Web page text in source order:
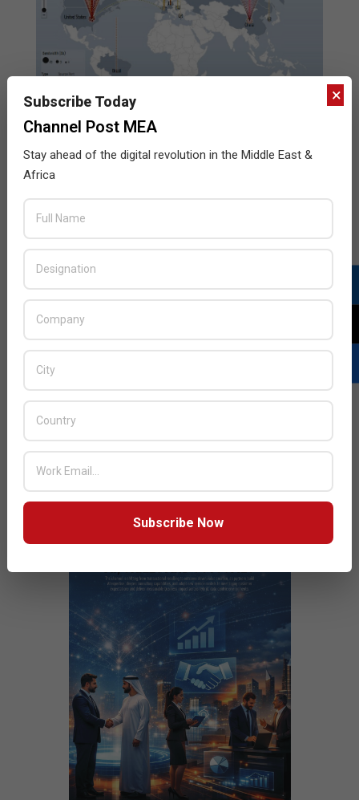
2013-
11-
05
BY: HOWSICK ON: NOVEMBER 5, 2013
IN:
ENTERPRISE
Arbor Networks, Inc., a leading provider of DDoS and
×
Subscribe Today
Channel Post MEA
Stay ahead of the digital revolution in the Middle East &
Africa
Subscribe Now